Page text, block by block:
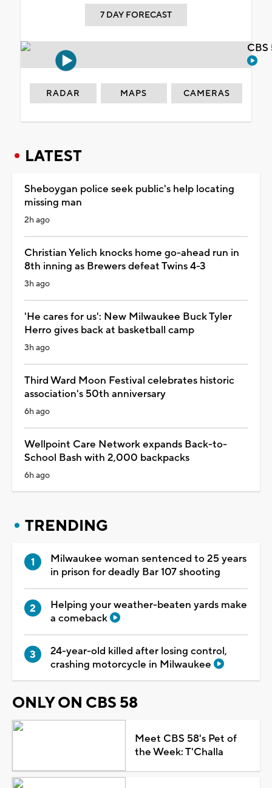
7 DAY FORECAST
RADAR MAPS CAMERAS
LATEST
Sheboygan police seek public's help locating
missing man
2h ago
Christian Yelich knocks home go-ahead run in
8th inning as Brewers defeat Twins 4-3
3h ago
'He cares for us': New Milwaukee Buck Tyler
Herro gives back at basketball camp
3h ago
Third Ward Moon Festival celebrates historic
association's 50th anniversary
6h ago
Wellpoint Care Network expands Back-to-
School Bash with 2,000 backpacks
6h ago
TRENDING
Milwaukee woman sentenced to 25 years
in prison for deadly Bar 107 shooting
Helping your weather-beaten yards make
a comeback
24-year-old killed after losing control,
crashing motorcycle in Milwaukee
ONLY ON CBS 58
Meet CBS 58's Pet of
the Week: T'Challa